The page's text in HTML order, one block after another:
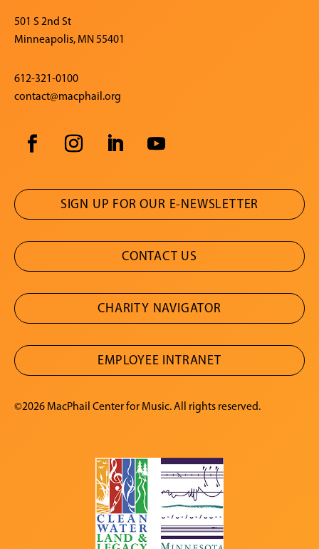
501 S 2nd St
Minneapolis, MN 55401
612-321-0100
contact@macphail.org
SIGN UP FOR OUR E-NEWSLETTER
CONTACT US
CHARITY NAVIGATOR
EMPLOYEE INTRANET
©2026 MacPhail Center for Music. All rights reserved.